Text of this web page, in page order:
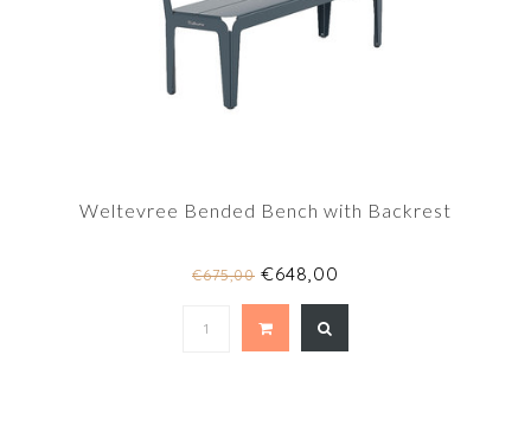
Weltevree Bended Bench with Backrest
€675,00 €648,00